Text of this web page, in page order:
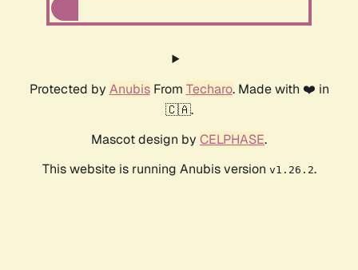
Protected by AnubisFrom Techaro. Made with ❤️ in
🇨🇦.
Mascot design by CELPHASE.
This website is running Anubis version v1.26.2.